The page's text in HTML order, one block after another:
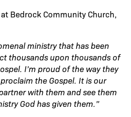
Bedrock Community Church,
ministry that has been
thousands upon thousands of
I’m proud of the way they
the Gospel. It is our
with them and see them
God has given them.”